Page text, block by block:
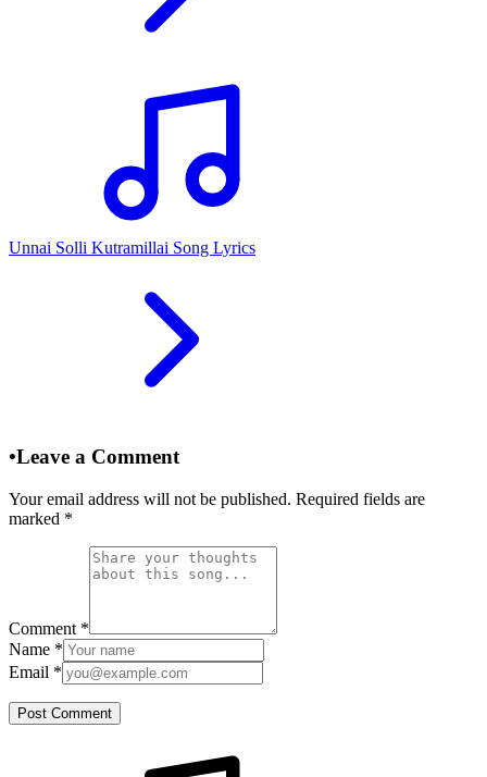
Unnai Solli Kutramillai Song Lyrics
•Leave a Comment
Your email address will not be published. Required fields are
marked *
Comment *
Name *
Email *
Post Comment